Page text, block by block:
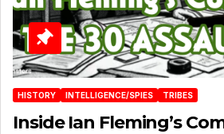
HISTORY INTELLIGENCE/SPIES TRIBES
Inside Ian Fleming’s